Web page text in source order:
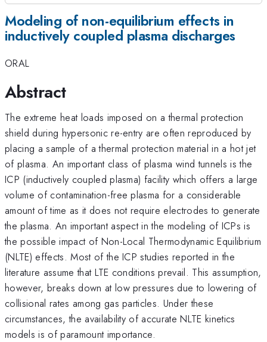
Modeling of non-equilibrium effects in
inductively coupled plasma discharges
ORAL
Abstract
The extreme heat loads imposed on a thermal protection
shield during hypersonic re-entry are often reproduced by
placing a sample of a thermal protection material in a hot jet
of plasma. An important class of plasma wind tunnels is the
ICP (inductively coupled plasma) facility which offers a large
volume of contamination-free plasma for a considerable
amount of time as it does not require electrodes to generate
the plasma. An important aspect in the modeling of ICPs is
the possible impact of Non-Local Thermodynamic Equilibrium
(NLTE) effects. Most of the ICP studies reported in the
literature assume that LTE conditions prevail. This assumption,
however, breaks down at low pressures due to lowering of
collisional rates among gas particles. Under these
circumstances, the availability of accurate NLTE kinetics
models is of paramount importance.